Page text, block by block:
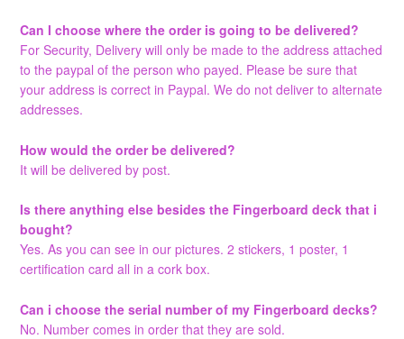
Can I choose where the order is going to be delivered?
For Security, Delivery will only be made to the address attached
to the paypal of the person who payed. Please be sure that
your address is correct in Paypal. We do not deliver to alternate
addresses.
How would the order be delivered?
It will be delivered by post.
Is there anything else besides the Fingerboard deck that i
bought?
Yes. As you can see in our pictures. 2 stickers, 1 poster, 1
certification card all in a cork box.
Can i choose the serial number of my Fingerboard decks?
No. Number comes in order that they are sold.